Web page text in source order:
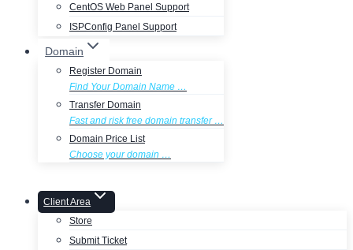
CentOS Web Panel Support
ISPConfig Panel Support
Domain
Register Domain
Find Your Domain Name …
Transfer Domain
Fast and risk free domain transfer …
Domain Price List
Choose your domain …
Client Area
Store
Submit Ticket